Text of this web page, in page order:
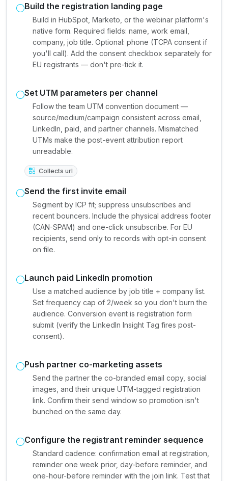
Build the registration landing page
Build in HubSpot, Marketo, or the webinar platform's
native form. Required fields: name, work email,
company, job title. Optional: phone (TCPA consent if
you'll call). Add the consent checkbox separately for
EU registrants — don't pre-tick it.
Set UTM parameters per channel
Follow the team UTM convention document —
source/medium/campaign consistent across email,
LinkedIn, paid, and partner channels. Mismatched
UTMs make the post-event attribution report
unreadable.
Collects url
Send the first invite email
Segment by ICP fit; suppress unsubscribes and
recent bouncers. Include the physical address footer
(CAN-SPAM) and one-click unsubscribe. For EU
recipients, send only to records with opt-in consent
on file.
Launch paid LinkedIn promotion
Use a matched audience by job title + company list.
Set frequency cap of 2/week so you don't burn the
audience. Conversion event is registration form
submit (verify the LinkedIn Insight Tag fires post-
consent).
Push partner co-marketing assets
Send the partner the co-branded email copy, social
images, and their unique UTM-tagged registration
link. Confirm their send window so promotion isn't
bunched on the same day.
Configure the registrant reminder sequence
Standard cadence: confirmation email at registration,
reminder one week prior, day-before reminder, and
one-hour-before reminder with the join link. Test that